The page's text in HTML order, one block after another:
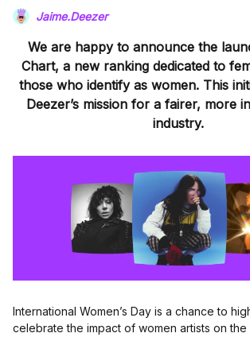
Jaime.Deezer
We are happy to announce the
Chart, a new ranking dedicated to
those who identify as women. This
Deezer’s mission for a fairer, more
industry.
International Women’s Day is a chance to
celebrate the impact of women artists on the